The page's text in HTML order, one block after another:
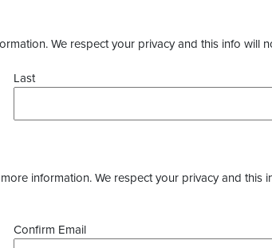
We respect your privacy and this info will
Last
information. We respect your privacy and this
Confirm Email